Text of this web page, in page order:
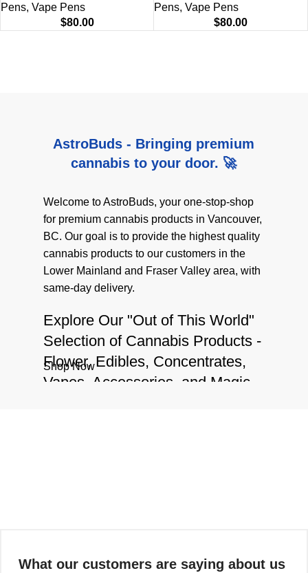
Pens, Vape Pens
$80.00
Pens, Vape Pens
$80.00
AstroBuds - Bringing premium
cannabis to your door. 🚀
Welcome to AstroBuds, your one-stop-shop
for premium cannabis products in Vancouver,
BC. Our goal is to provide the highest quality
cannabis products to our customers in the
Lower Mainland and Fraser Valley area, with
same-day delivery.
Explore Our "Out of This World"
Selection of Cannabis Products -
Flower, Edibles, Concentrates,
Vapes, Accessories, and Magic
journey and answer any questions you may
Shop Now
What our customers are saying about us